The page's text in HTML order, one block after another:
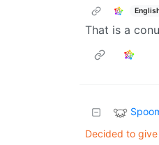
That is a
Decided to